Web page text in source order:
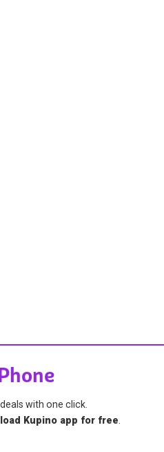
with one click.
Kupino app for free